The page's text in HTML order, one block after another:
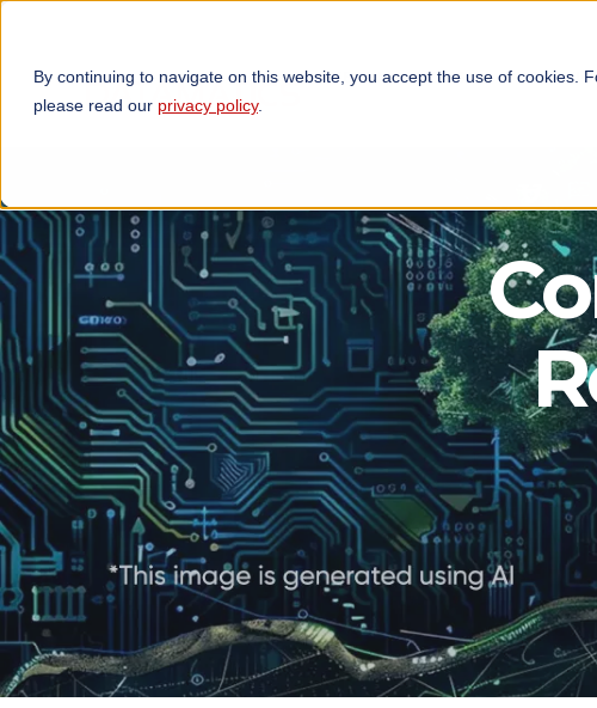
By continuing to navigate on this website, you accept the use of cookies.
please read our privacy policy.
TECHNOLOGIES